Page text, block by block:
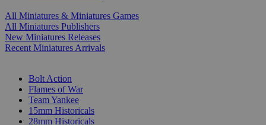
All Miniatures & Miniatures Games
All Miniatures Publishers
New Miniatures Releases
Recent Miniatures Arrivals
Bolt Action
Flames of War
Team Yankee
15mm Historicals
28mm Historicals